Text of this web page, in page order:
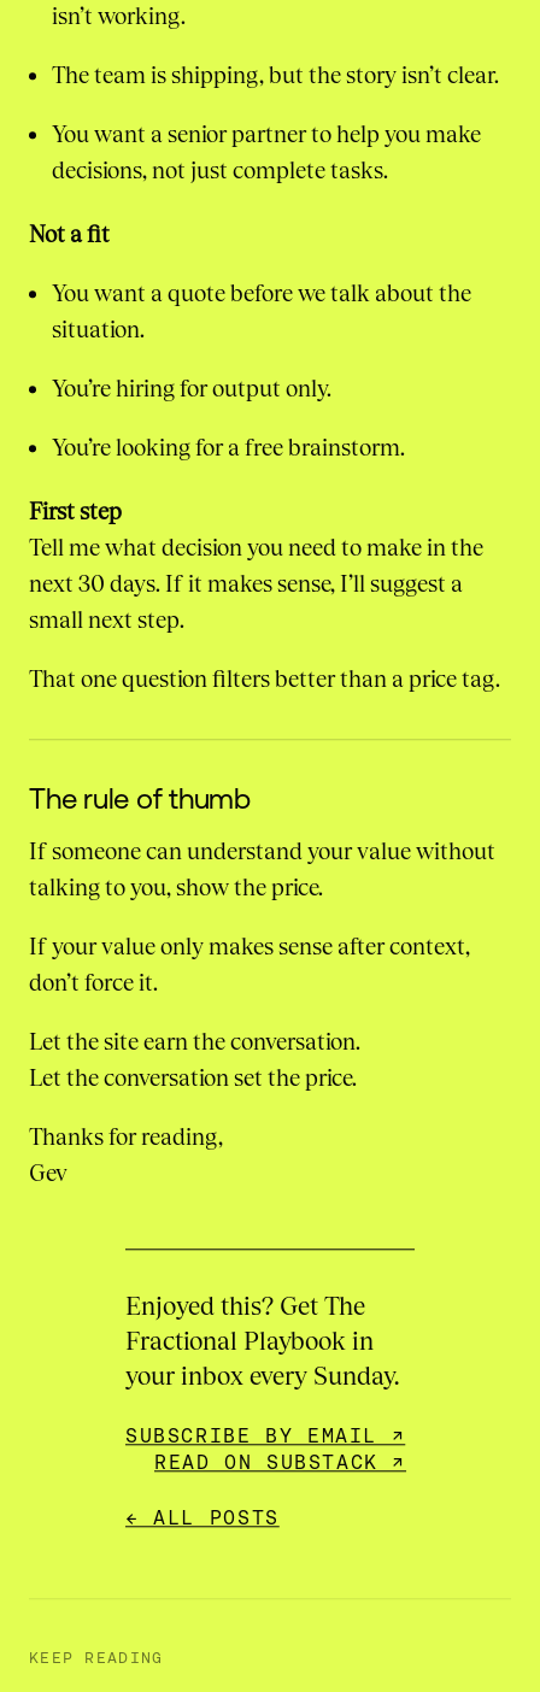
isn’t working.
The team is shipping, but the story isn’t clear.
You want a senior partner to help you make
decisions, not just complete tasks.
Not a fit
You want a quote before we talk about the
situation.
You’re hiring for output only.
You’re looking for a free brainstorm.
First step
Tell me what decision you need to make in the
next 30 days. If it makes sense, I’ll suggest a
small next step.
That one question filters better than a price tag.
The rule of thumb
If someone can understand your value without
talking to you, show the price.
If your value only makes sense after context,
don’t force it.
Let the site earn the conversation.
Let the conversation set the price.
Thanks for reading,
Gev
Enjoyed this? Get The
Fractional Playbook in
your inbox every Sunday.
SUBSCRIBE BY EMAIL ↗
READ ON SUBSTACK ↗
← ALL POSTS
KEEP READING